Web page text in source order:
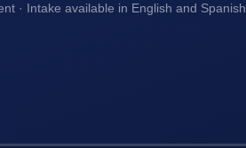
· Intake available in English and Spanish